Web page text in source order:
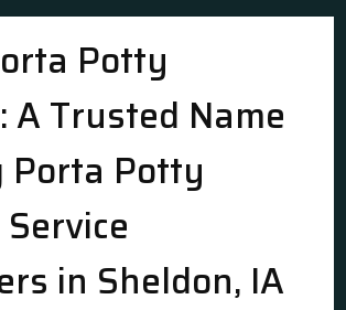
Potty
A Trusted Name
Porta Potty
in Sheldon, IA